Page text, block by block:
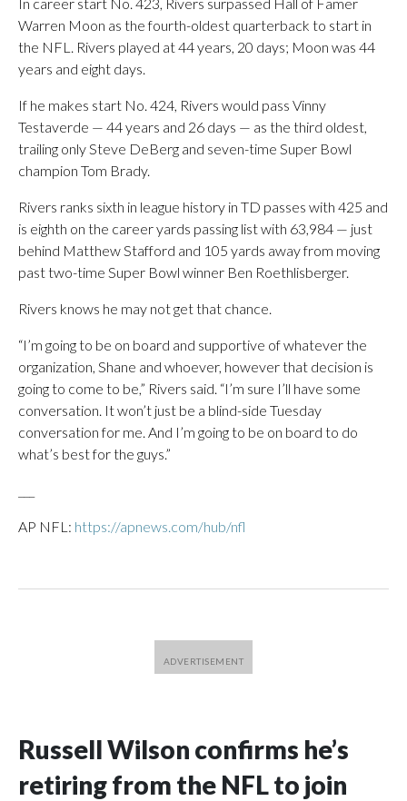
Warren Moon as the fourth-oldest quarterback to start in
the NFL. Rivers played at 44 years, 20 days; Moon was 44
years and eight days.
If he makes start No. 424, Rivers would pass Vinny
Testaverde — 44 years and 26 days — as the third oldest,
trailing only Steve DeBerg and seven-time Super Bowl
champion Tom Brady.
Rivers ranks sixth in league history in TD passes with 425 and
is eighth on the career yards passing list with 63,984 — just
behind Matthew Stafford and 105 yards away from moving
past two-time Super Bowl winner Ben Roethlisberger.
Rivers knows he may not get that chance.
“I’m going to be on board and supportive of whatever the
organization, Shane and whoever, however that decision is
going to come to be,” Rivers said. “I’m sure I’ll have some
conversation. It won’t just be a blind-side Tuesday
conversation for me. And I’m going to be on board to do
what’s best for the guys.”
AP NFL: https://apnews.com/hub/nfl
Russell Wilson confirms he’s
retiring from the NFL to join